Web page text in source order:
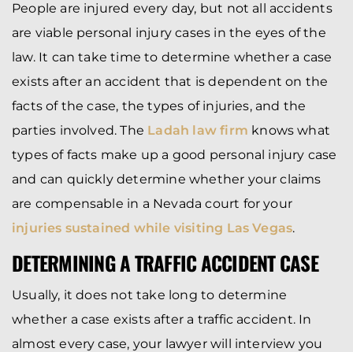
People are injured every day, but not all accidents
are viable personal injury cases in the eyes of the
law. It can take time to determine whether a case
exists after an accident that is dependent on the
facts of the case, the types of injuries, and the
parties involved. The Ladah law firm knows what
types of facts make up a good personal injury case
and can quickly determine whether your claims
are compensable in a Nevada court for your
injuries sustained while visiting Las Vegas.
DETERMINING A TRAFFIC ACCIDENT CASE
Usually, it does not take long to determine
whether a case exists after a traffic accident. In
almost every case, your lawyer will interview you